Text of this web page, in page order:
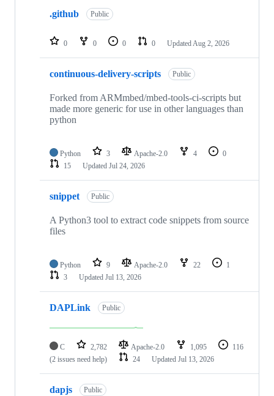
repositories
.github Public
0 0 0 0 Updated Aug 2, 2026
continuous-delivery-scripts Public
Forked from ARMmbed/mbed-tools-ci-scripts but
made more generic for use in other languages than
python
Python 3 Apache-2.0 4
0
15
Updated Jul 24, 2026
snippet Public
A Python3 tool to extract code snippets from source
files
Python 9 Apache-2.0 22
1
3
Updated Jul 13, 2026
DAPLink Public
C 2,782 Apache-2.0 1,095
116
(2 issues need help)
24 Updated Jul 13, 2026
dapjs Public